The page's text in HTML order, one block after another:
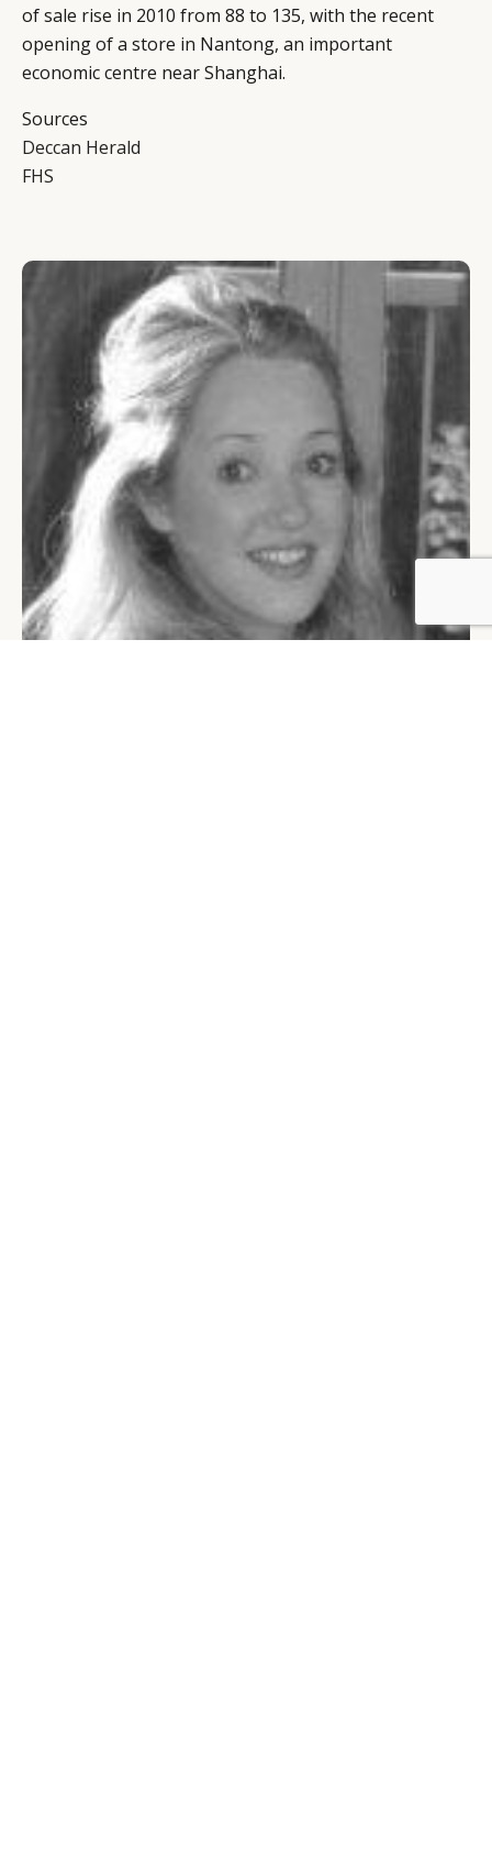
of sale rise in 2010 from 88 to 135, with the recent
opening of a store in Nantong, an important
economic centre near Shanghai.
Sources
Deccan Herald
FHS
BY DLG © DLG. 2026